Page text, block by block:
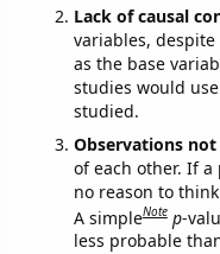
Lack of causal
variables, despite
as the base
studies would
studied.
Observations
of each other. If
no reason to
A simpleNote p-
less probable